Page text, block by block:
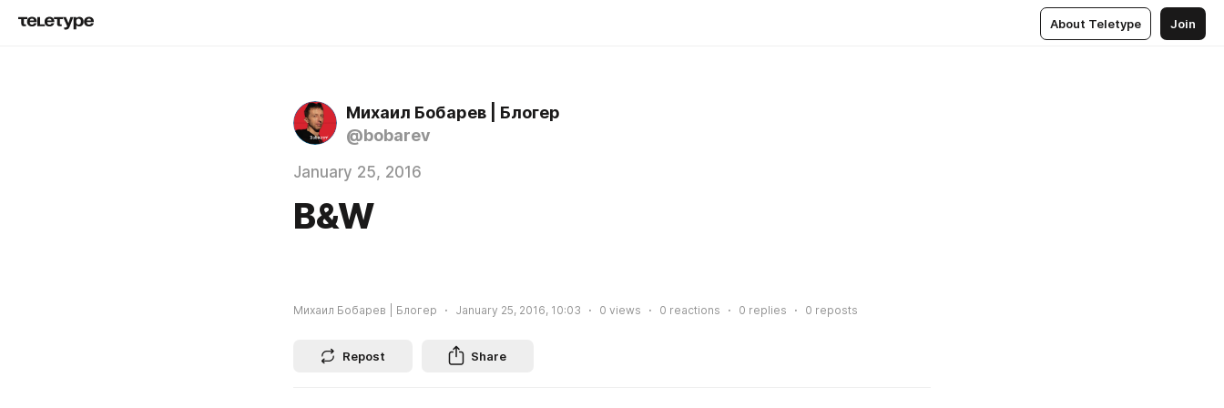
About Teletype Join
Михаил Бобарев | Блогер
@bobarev
January 25, 2016
B&W
Михаил Бобарев | Блогер January 25, 2016, 10:03 0 views 0 reactions 0 replies 0 reposts
Repost Share